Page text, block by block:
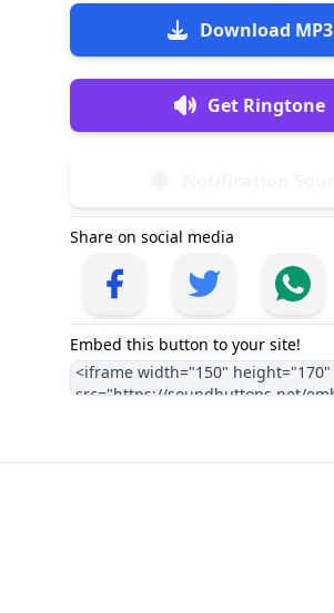
Download MP3
Get Ringtone
Share on social media
Embed this button to your site!